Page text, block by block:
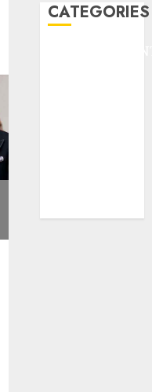
CATEGORIES